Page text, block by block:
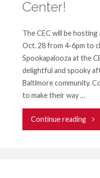
Center!
The CEC will be
Oct. 28 from 4-6pm to
Spookapalooza at the
delightful and spooky
Baltimore community.
to make their way …
Continue reading"Host